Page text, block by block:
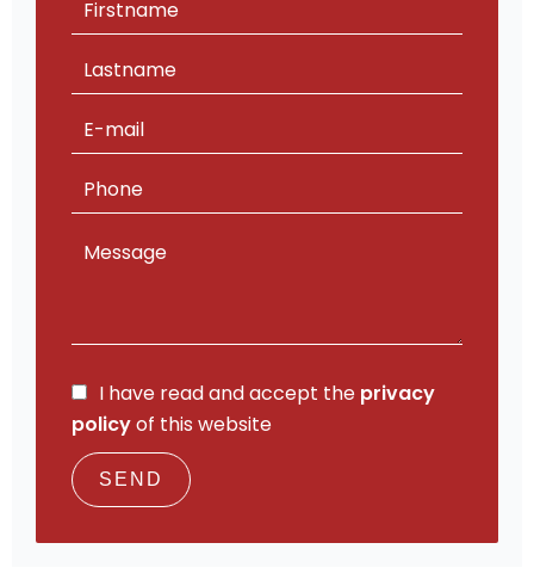
I have read and accept the privacy
policyof this website
SEND